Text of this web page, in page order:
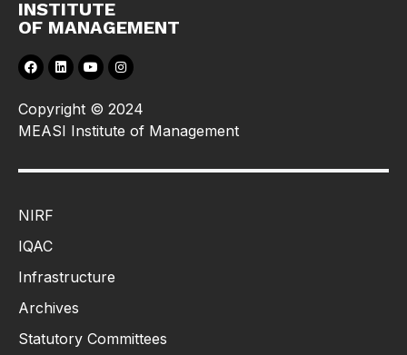
INSTITUTE
OF MANAGEMENT
Copyright © 2024
MEASI Institute of Management
NIRF
IQAC
Infrastructure
Archives
Statutory Committees